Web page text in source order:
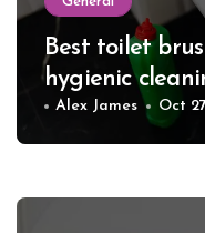
Best toilet
hygienic
Alex James Oct